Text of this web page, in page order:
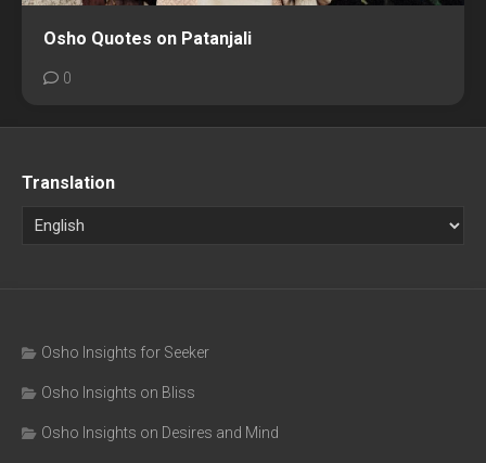
Osho Quotes on Patanjali
0
Translation
Osho Insights for Seeker
Osho Insights on Bliss
Osho Insights on Desires and Mind